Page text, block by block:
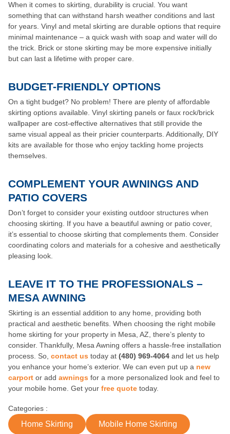
When it comes to skirting, durability is crucial. You want
something that can withstand harsh weather conditions and last
for years. Vinyl and metal skirting are durable options that require
minimal maintenance – a quick wash with soap and water will do
the trick. Brick or stone skirting may be more expensive initially
but can last a lifetime with proper care.
BUDGET-FRIENDLY OPTIONS
On a tight budget? No problem! There are plenty of affordable
skirting options available. Vinyl skirting panels or faux rock/brick
wallpaper are cost-effective alternatives that still provide the
same visual appeal as their pricier counterparts. Additionally, DIY
kits are available for those who enjoy tackling home projects
themselves.
COMPLEMENT YOUR AWNINGS AND
PATIO COVERS
Don’t forget to consider your existing outdoor structures when
choosing skirting. If you have a beautiful awning or patio cover,
it’s essential to choose skirting that complements them. Consider
coordinating colors and materials for a cohesive and aesthetically
pleasing look.
LEAVE IT TO THE PROFESSIONALS –
MESA AWNING
Skirting is an essential addition to any home, providing both
practical and aesthetic benefits. When choosing the right mobile
home skirting for your property in Mesa, AZ, there’s plenty to
consider. Thankfully, Mesa Awning offers a hassle-free installation
process. So, contact ustoday at (480) 969-4064and let us help
you enhance your home’s exterior. We can even put up a new
carportor add awningsfor a more personalized look and feel to
your mobile home. Get your free quotetoday.
Categories :
Home Skirting Mobile Home Skirting